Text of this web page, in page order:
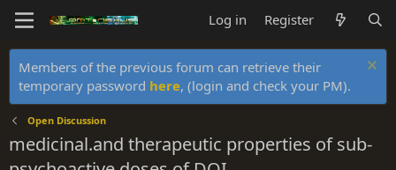
Log in Register
Members of the previous forum can retrieve their
temporary password here, (login and check your PM).
Open Discussion
medicinal.and therapeutic properties of sub-